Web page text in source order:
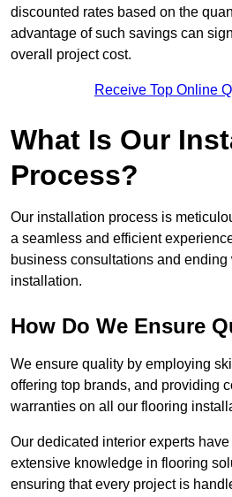
discounted rates based on the
advantage of such savings can
overall project cost.
Receive Top Online
What Is Our
Process?
Our installation process is
a seamless and efficient
business consultations and
installation.
How Do We Ensure
We ensure quality by employing
offering top brands, and providing
warranties on all our flooring
Our dedicated interior experts
extensive knowledge in flooring
ensuring that every project is